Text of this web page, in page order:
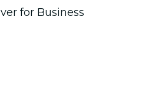
for Business